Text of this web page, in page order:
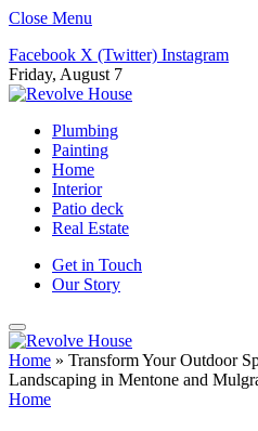
Close Menu
Facebook X (Twitter) Instagram
Friday, August 7
Plumbing
Painting
Home
Interior
Patio deck
Real Estate
Get in Touch
Our Story
Home » Transform Your Outdoor
Landscaping in Mentone and
Home